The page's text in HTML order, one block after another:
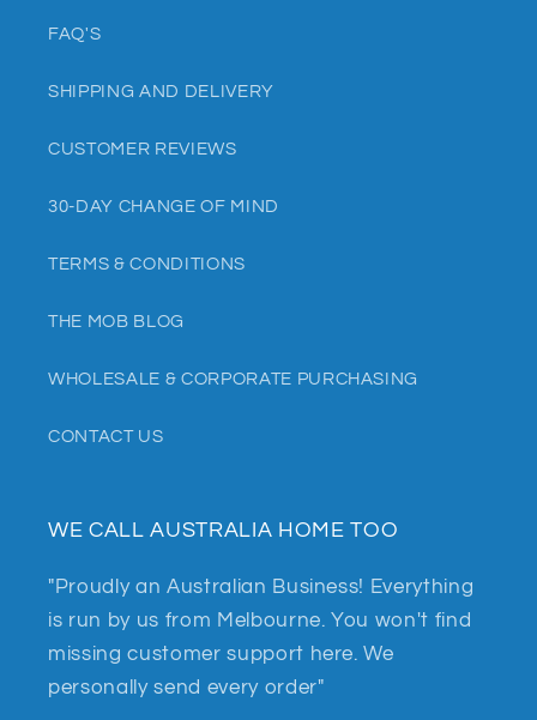
FAQ'S
SHIPPING AND DELIVERY
CUSTOMER REVIEWS
30-DAY CHANGE OF MIND
TERMS & CONDITIONS
THE MOB BLOG
WHOLESALE & CORPORATE PURCHASING
CONTACT US
WE CALL AUSTRALIA HOME TOO
"Proudly an Australian Business! Everything
is run by us from Melbourne. You won't find
missing customer support here. We
personally send every order"